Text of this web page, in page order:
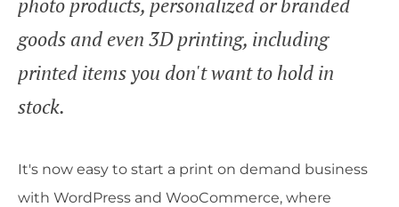
goods and even 3D printing, including
printed items you don't want to hold in
stock.
It's now easy to start a print on demand business
with WordPress and WooCommerce, where